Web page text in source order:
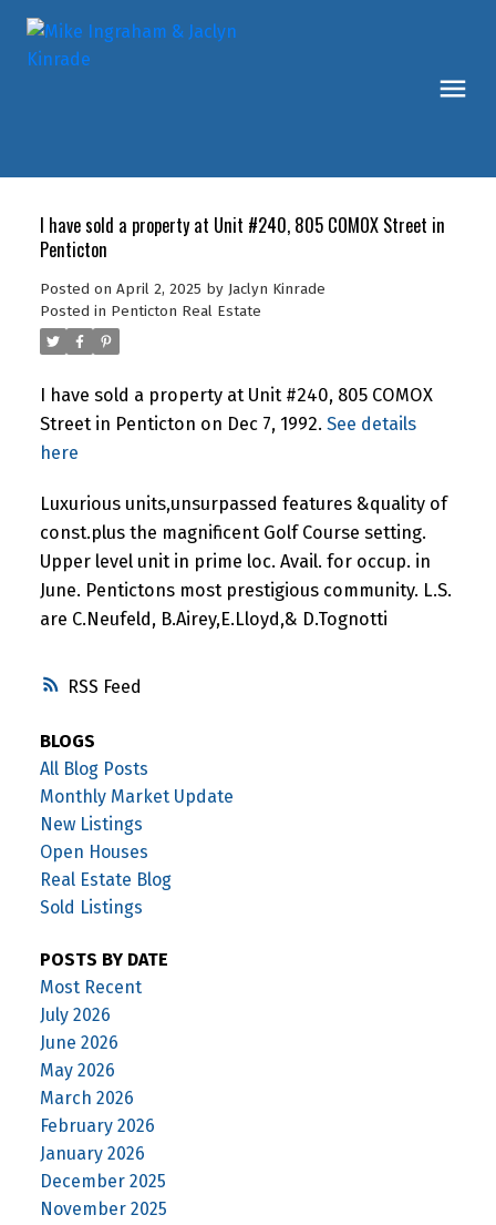
RSS
I have sold a property at Unit #240, 805 COMOX Street in
Penticton
Posted on April 2, 2025 by Jaclyn Kinrade
Posted in Penticton Real Estate
I have sold a property at Unit #240, 805 COMOX
Street in Penticton on Dec 7, 1992. See details
here
Luxurious units,unsurpassed features &quality of
const.plus the magnificent Golf Course setting.
Upper level unit in prime loc. Avail. for occup. in
June. Pentictons most prestigious community. L.S.
are C.Neufeld, B.Airey,E.Lloyd,& D.Tognotti
BLOGS
All Blog Posts
Monthly Market Update
New Listings
Open Houses
Real Estate Blog
Sold Listings
POSTS BY DATE
Most Recent
July 2026
June 2026
May 2026
March 2026
February 2026
January 2026
December 2025
November 2025